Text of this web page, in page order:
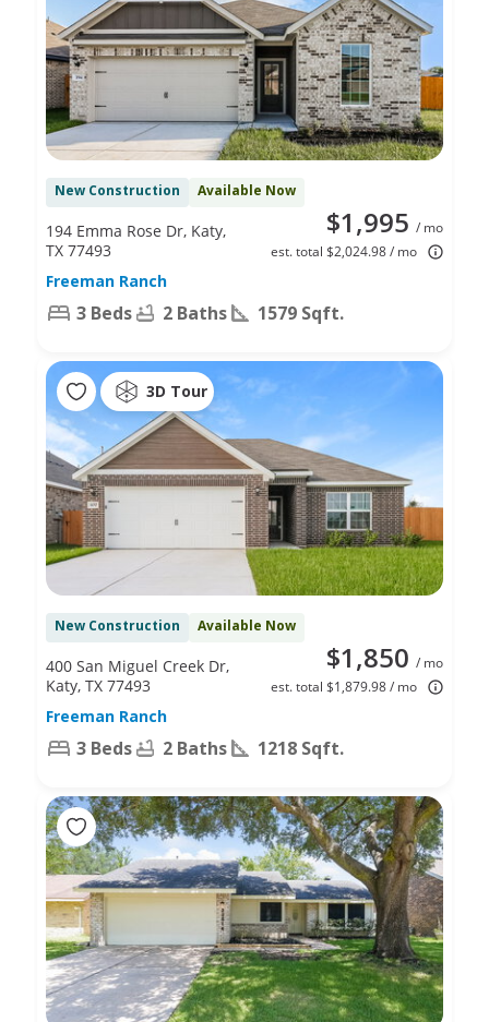
New Construction Available Now
$1,995 / mo
est. total $2,024.98 / mo
194 Emma Rose Dr, Katy,
TX 77493
Freeman Ranch
3 Beds 2 Baths 1579 Sqft.
3D Tour
New Construction Available Now
$1,850 / mo
est. total $1,879.98 / mo
400 San Miguel Creek Dr,
Katy, TX 77493
Freeman Ranch
3 Beds 2 Baths 1218 Sqft.